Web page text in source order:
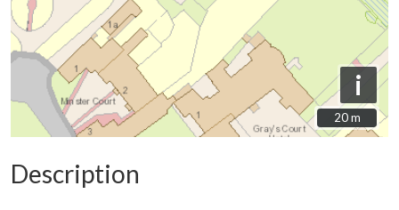
i
20 m
20 m
Description